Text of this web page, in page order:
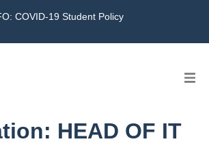
COVID-19 Student Policy
HEAD OF IT